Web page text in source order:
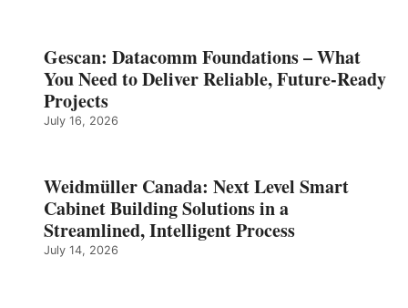
Gescan: Datacomm Foundations – What
You Need to Deliver Reliable, Future‑Ready
Projects
July 16, 2026
Weidmüller Canada: Next Level Smart
Cabinet Building Solutions in a
Streamlined, Intelligent Process
July 14, 2026